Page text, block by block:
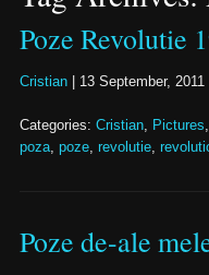
Poze Revolutie
Cristian 13 September, 2011
Categories: Cristian, Pictures,
poza, poze, revolutie,
Poze de-ale